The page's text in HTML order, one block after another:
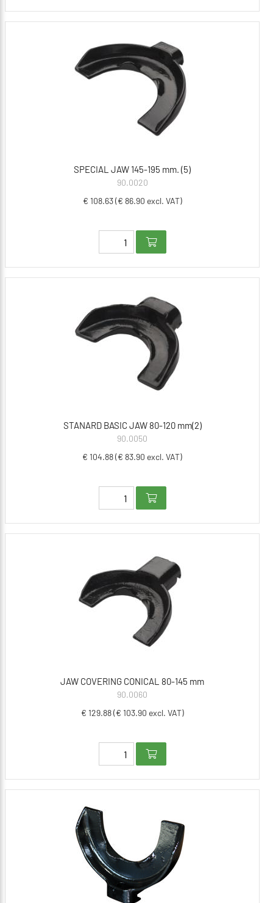
SPECIAL JAW 145-195 mm. (5)
90.0020
€ 108.63 (€ 86.90 excl. VAT)
STANARD BASIC JAW 80-120 mm(2)
90.0050
€ 104.88 (€ 83.90 excl. VAT)
JAW COVERING CONICAL 80-145 mm
90.0060
€ 129.88 (€ 103.90 excl. VAT)